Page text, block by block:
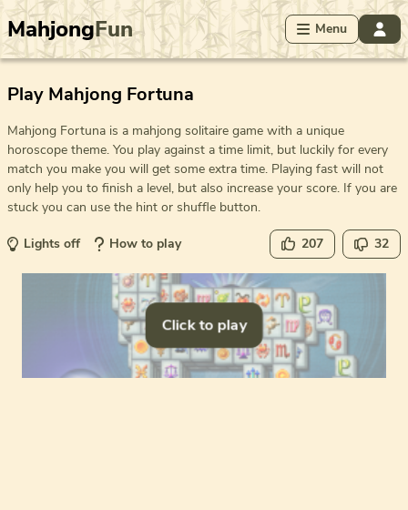
MahjongFun Menu
Play Mahjong Fortuna
Mahjong Fortuna is a mahjong solitaire game with a unique
horoscope theme. You play against a time limit, but luckily for every
match you make you will get some extra time. Playing fast will not
only help you to finish a level, but also increase your score. If you are
stuck you can use the hint or shuffle button.
Lights off How to play 207 32
Click to play